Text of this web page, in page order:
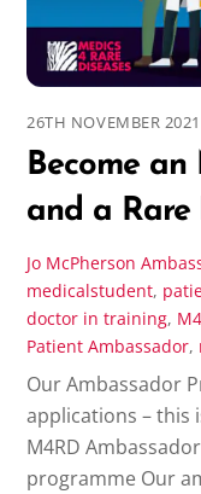
26TH NOVEMBER 2021
Become an
and a Rare
Jo McPherson
medicalstudent,
doctor in training,
Patient Ambassador,
Our Ambassador
applications – this
M4RD
programme Our